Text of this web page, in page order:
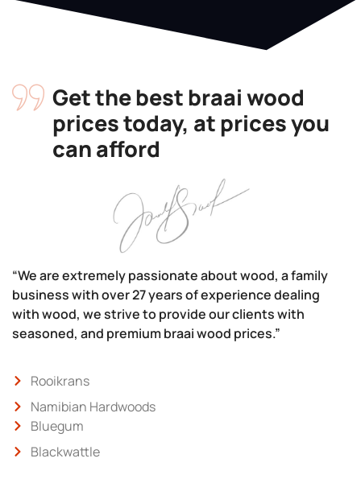
Get the best braai wood
prices today, at prices you
can afford
“We are extremely passionate about wood, a family
business with over 27 years of experience dealing
with wood, we strive to provide our clients with
seasoned, and premium braai wood prices.”
Rooikrans
Namibian Hardwoods
Bluegum
Blackwattle